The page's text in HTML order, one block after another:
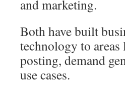
and marketing.
Both have built
technology to
posting, demand
use cases.